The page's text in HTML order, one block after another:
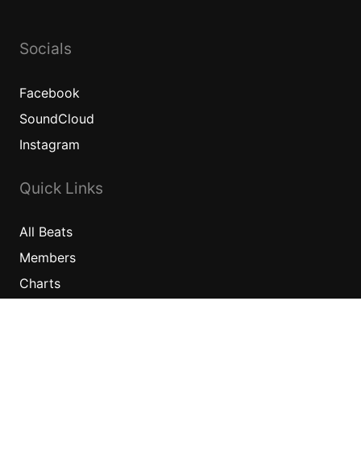
Socials
Facebook
SoundCloud
Instagram
Quick Links
All Beats
Members
Charts